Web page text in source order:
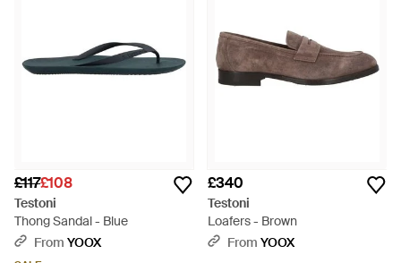
£117£108
Testoni
Thong Sandal - Blue
From YOOX
£340
Testoni
Loafers - Brown
From YOOX